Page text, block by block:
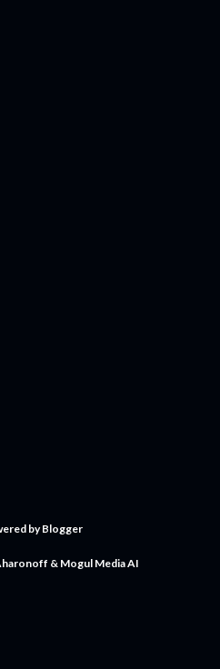
by Blogger
& Mogul Media AI